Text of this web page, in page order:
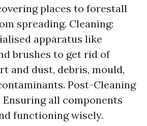
places to forestall
spreading. Cleaning:
apparatus like
brushes to get rid of
and dust, debris, mould,
Post-Cleaning
all components
functioning wisely.